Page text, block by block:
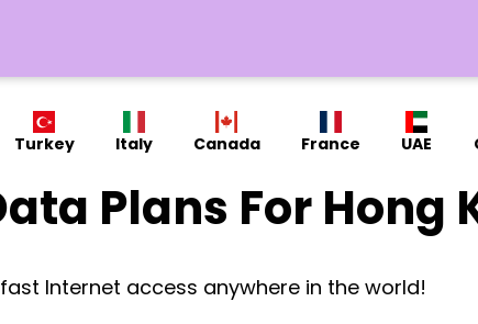
Turkey Italy Canada France UAE
Plans For Hong
Internet access anywhere in the world!